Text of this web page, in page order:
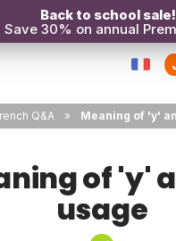
Back to school sale!
Save 30% on annual
Q&A Meaning of 'y'
of 'y'
usage